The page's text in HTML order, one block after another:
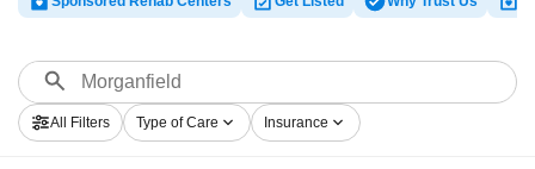
All Filters Type of Care Insurance